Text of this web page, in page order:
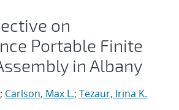
on
Portable Finite
in Albany
; Carlson, Max L.; Tezaur, Irina K.